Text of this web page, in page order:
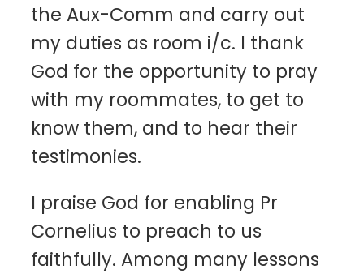
the Aux-Comm and carry out
my duties as room i/c. I thank
God for the opportunity to pray
with my roommates, to get to
know them, and to hear their
testimonies.
I praise God for enabling Pr
Cornelius to preach to us
faithfully. Among many lessons